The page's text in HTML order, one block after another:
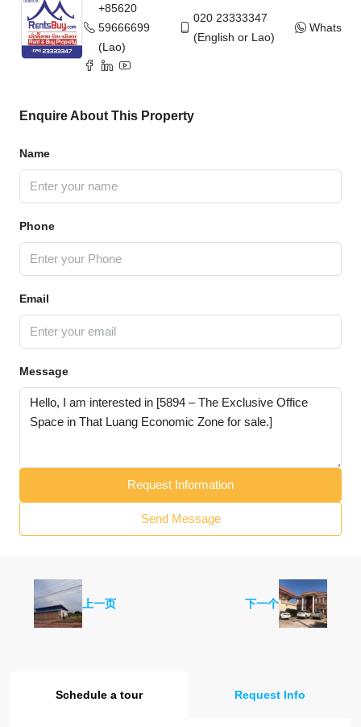
+85620
59666699
(Lao)
020 23333347
(English or Lao)
WhatsApp
Enquire About This Property
Name
Phone
Email
Message
Request Information
Send Message
上一页 下一个
Schedule a tour Request Info